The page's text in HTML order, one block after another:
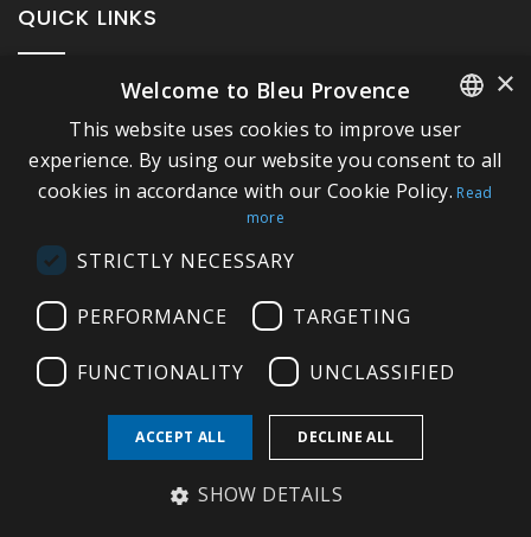
QUICK LINKS
About Bleu Provence
Legal Notice
Conditions of sale
Compliance
FRENCH
ITALIAN
×
Welcome to Bleu Provence
This website uses cookies to improve user
experience. By using our website you consent to all
cookies in accordance with our Cookie Policy. Read
more
STRICTLY NECESSARY
PERFORMANCE TARGETING
FUNCTIONALITY UNCLASSIFIED
ACCEPT ALL DECLINE ALL
SHOW DETAILS